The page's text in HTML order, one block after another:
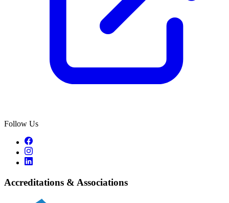
Follow Us
Accreditations & Associations